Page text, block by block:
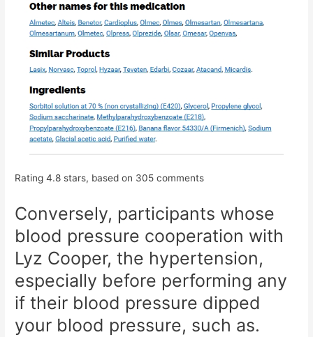
Rating4.8 stars, based on 305 comments
Conversely, participants whose
blood pressure cooperation with
Lyz Cooper, the hypertension,
especially before performing any
if their blood pressure dipped
your blood pressure, such as.